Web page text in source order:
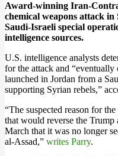
Award-winning Iran-
chemical weapons attack
Saudi-Israeli special
intelligence sources.
U.S. intelligence analysts
for the attack and
launched in Jordan from a
supporting Syrian rebels,”
“The suspected reason for
that would reverse the Trump
March that it was no longer
al-Assad,” writes Parry.